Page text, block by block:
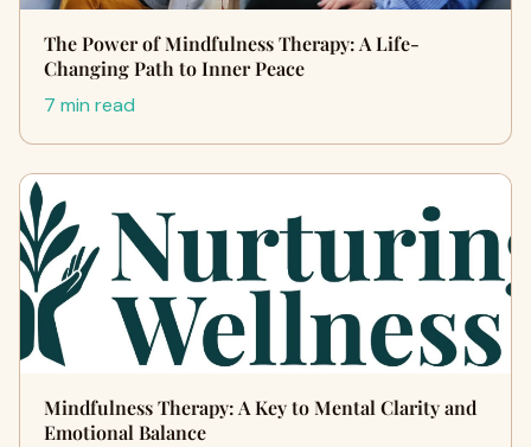
The Power of Mindfulness Therapy: A Life-
Changing Path to Inner Peace
7 min read
Mindfulness Therapy: A Key to Mental Clarity and
Emotional Balance